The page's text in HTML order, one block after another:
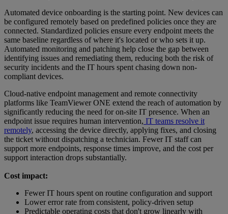
Automated device onboarding is the starting point. New devices can
be configured remotely based on predefined policies once they are
connected. Standardized policies ensure every endpoint meets the
same baseline regardless of where it's located or who sets it up.
Automated monitoring and patching help close the gap between
identifying issues and remediating them, reducing both the risk of
security incidents and the IT hours spent chasing down non-
compliant devices.
Cloud-native endpoint management and remote connectivity
platforms like TeamViewer ONE extend the reach of automation by
significantly reducing the need for on-site IT presence. When an
endpoint issue requires human intervention, IT teams resolve it
remotely, accessing the device directly, applying fixes, and closing
the ticket without dispatching a technician. Fewer IT staff can
support more endpoints, response times improve, and the cost per
support interaction drops substantially.
Cost impact:
Fewer IT hours spent on routine configuration and support
Lower error rate from consistent, policy-driven setup
Predictable operating costs that don't grow linearly with